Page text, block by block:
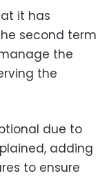
it has
second term
the
the
due to
adding
to ensure